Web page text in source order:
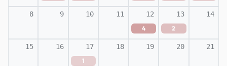
8 9 10 11 12
4
13
2
14
15 16 17
1
18 19 20 21